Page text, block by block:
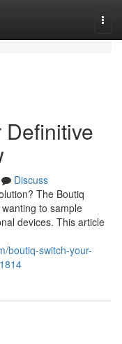
Definitive
Discuss
The Boutiq
to sample
devices. This article
boutiq-switch-your-